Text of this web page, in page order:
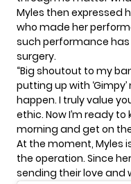
Myles then expressed
who made her
such performance
surgery.
“Big shoutout to my
putting up with
happen. I truly value
ethic. Now I’m ready
morning and get on
At the moment, Myles
the operation. Since
sending their love and